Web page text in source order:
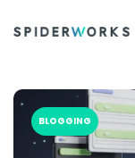
BLOGGING